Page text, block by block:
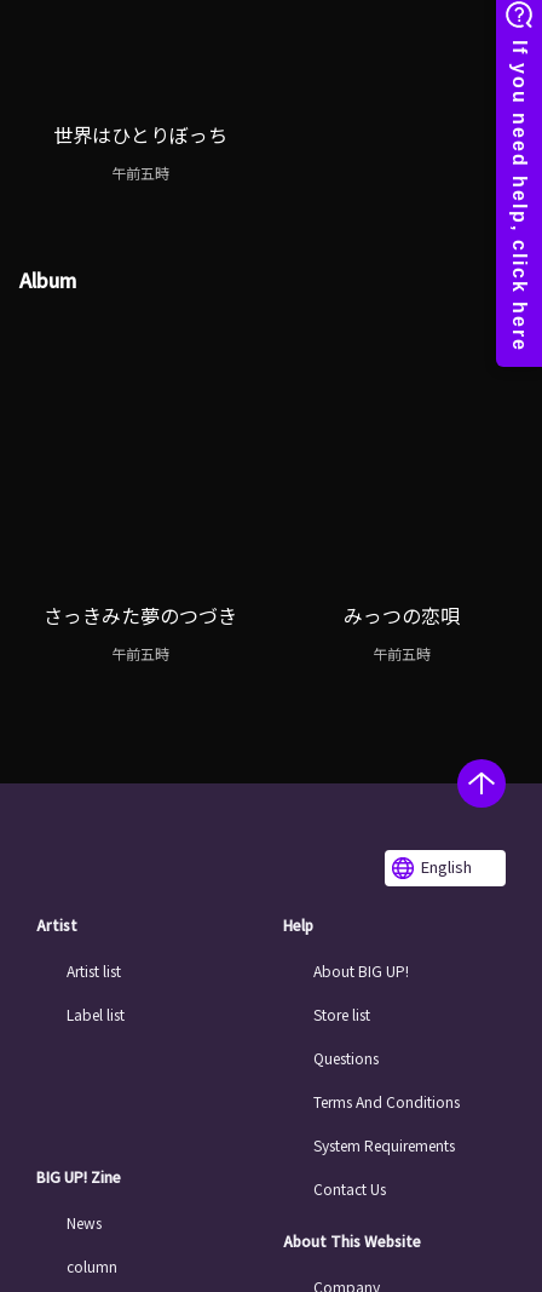
世界はひとりぼっち
午前五時
Album
さっきみた夢のつづき
午前五時
みっつの恋唄
午前五時
English
Artist
Artist list
Label list
BIG UP! Zine
News
column
Help
About BIG UP!
Store list
Questions
Terms And Conditions
System Requirements
Contact Us
About This Website
Company